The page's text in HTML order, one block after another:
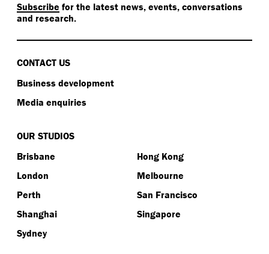
Subscribe for the latest news, events, conversations
and research.
CONTACT US
Business development
Media enquiries
OUR STUDIOS
Brisbane
Hong Kong
London
Melbourne
Perth
San Francisco
Shanghai
Singapore
Sydney